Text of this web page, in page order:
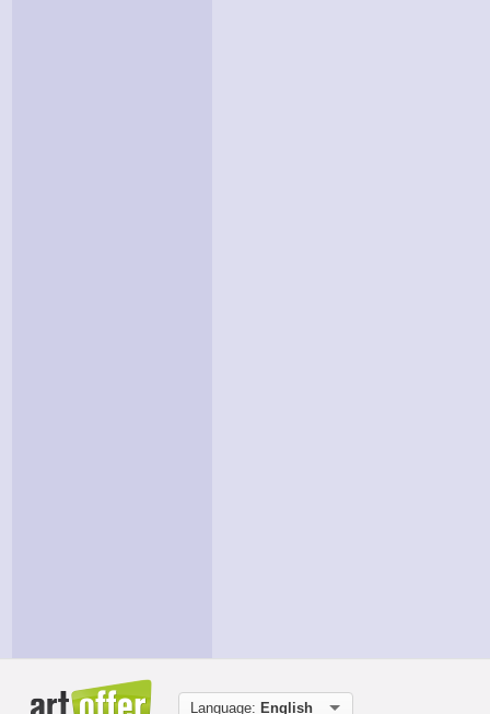
Language: English